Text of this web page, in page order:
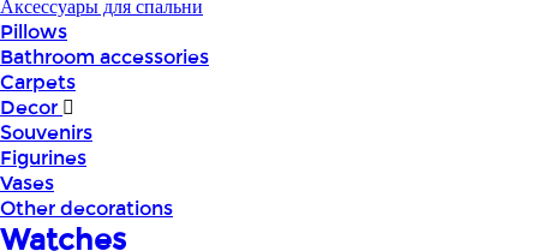
Аксессуары для спальни
Pillows
Bathroom accessories
Carpets
Decor
Souvenirs
Figurines
Vases
Other decorations
Watches